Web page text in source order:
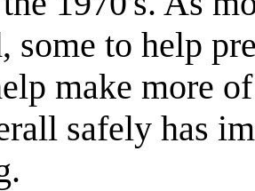
some to help
make more
safely has